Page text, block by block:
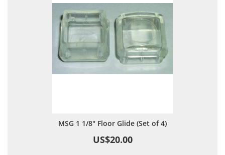
MSG 1 1/8" Floor Glide (Set of 4)
US$20.00